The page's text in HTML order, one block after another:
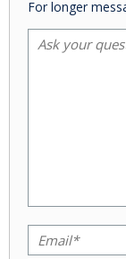
For longer